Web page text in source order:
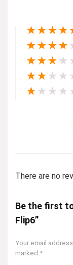
★★★★
★★★★
★★★ ★
★★ ★ ★
★ ★ ★ ★
There are no
Be the first
Flip6”
Your email
marked *